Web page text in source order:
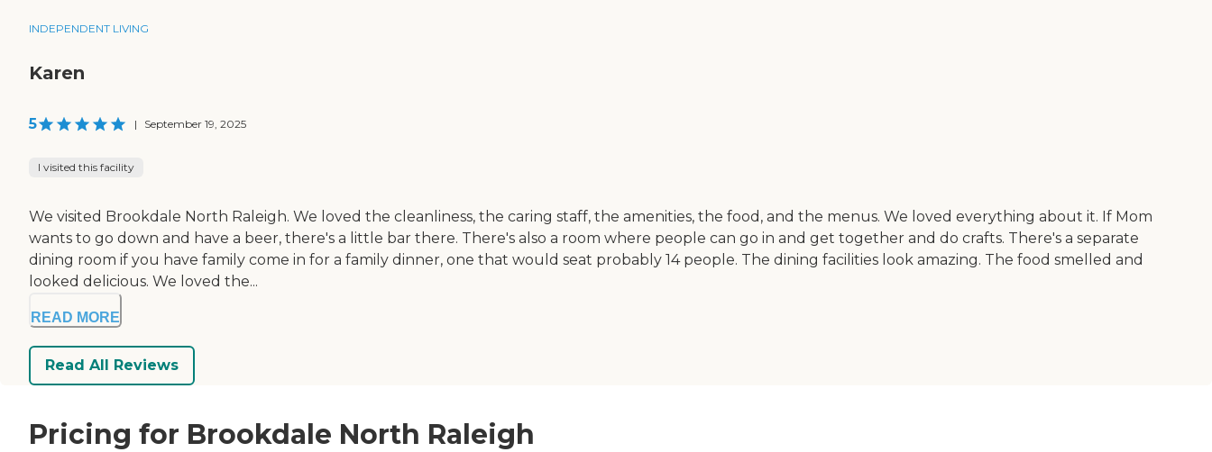
INDEPENDENT LIVING
Karen
5 | September 19, 2025
I visited this facility
We visited Brookdale North Raleigh. We loved the cleanliness, the caring staff, the amenities, the food, and the menus. We loved everything about it. If Mom
wants to go down and have a beer, there's a little bar there. There's also a room where people can go in and get together and do crafts. There's a separate
dining room if you have family come in for a family dinner, one that would seat probably 14 people. The dining facilities look amazing. The food smelled and
looked delicious. We loved the...
READ MORE
Read All Reviews
Pricing for Brookdale North Raleigh